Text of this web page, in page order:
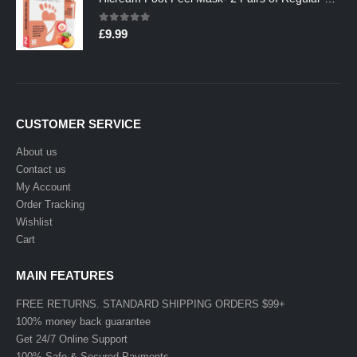
0out of 5
£9.99
CUSTOMER SERVICE
About us
Contact us
My Account
Order Tracking
Wishlist
Cart
MAIN FEATURES
FREE RETURNS. STANDARD SHIPPING ORDERS $99+
100% money back guarantee
Get 24/7 Online Support